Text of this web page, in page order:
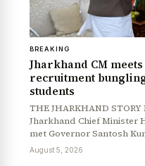
BREAKING
Jharkhand CM
recruitment
students
THE JHARKHAND STORY
Jharkhand Chief Minister
met Governor Santosh
August 5, 2026